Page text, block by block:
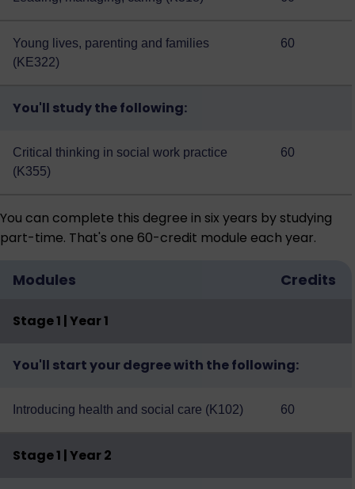
Young lives, parenting and families
(KE322)
60
You'll study the following:
Critical thinking in social work practice
(K355)
60
You can complete this degree in six years by studying
part-time. That's one 60-credit module each year.
Modules Credits
Stage 1 | Year 1
You'll start your degree with the following:
Introducing health and social care (K102) 60
Stage 1 | Year 2